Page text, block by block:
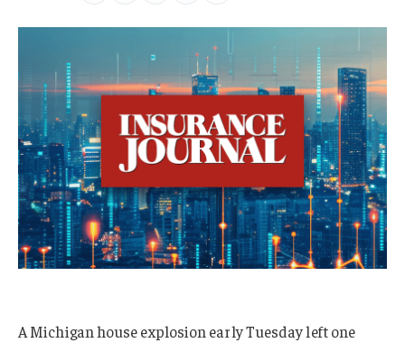
A Michigan house explosion early Tuesday left one